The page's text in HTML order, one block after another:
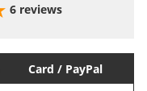
6 reviews
Card / PayPal